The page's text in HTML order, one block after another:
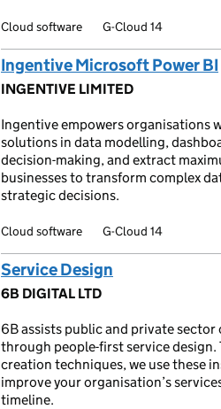
Cloud software G-Cloud 14
Ingentive Microsoft Power BI
INGENTIVE LIMITED
Ingentive empowers organisations
solutions in data modelling,
decision-making, and extract
businesses to transform complex
strategic decisions.
Cloud software G-Cloud 14
Service Design
6B DIGITAL LTD
6B assists public and private
through people-first service
creation techniques, we use these
improve your organisation’s
timeline.